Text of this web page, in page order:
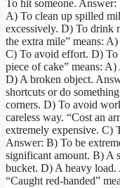
To hit someone.
A) To clean up spilled
excessively. D) To drink
the extra mile” means:
C) To avoid effort. D)
piece of cake” means:
D) A broken object.
shortcuts or do
corners. D) To avoid
careless way. “Cost an
extremely expensive. C)
Answer: B) To be
significant amount. B) A
bucket. D) A heavy load.
“Caught red-handed”